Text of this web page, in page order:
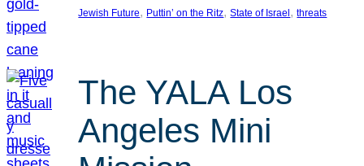
Jewish Future, Puttin’ on the Ritz, State of Israel , threats
The YALA Los
Angeles Mini